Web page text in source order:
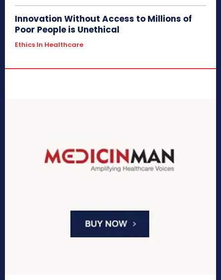
Innovation Without Access to Millions of
Poor People is Unethical
Ethics In Healthcare